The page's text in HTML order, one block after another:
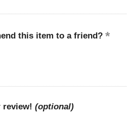
this item to a friend?
review! (optional)